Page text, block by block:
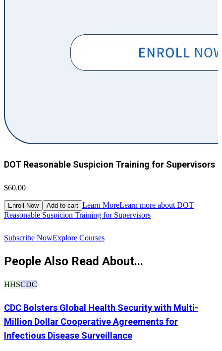
DOT Reasonable Suspicion Training for Supervisors
$60.00
Enroll Now Add to cart Learn MoreLearn more about DOT
Reasonable Suspicion Training for Supervisors
Subscribe NowExplore Courses
People Also Read About...
HHSCDC
CDC Bolsters Global Health Security with Multi-
Million Dollar Cooperative Agreements for
Infectious Disease Surveillance